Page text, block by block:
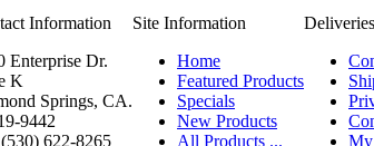
Information Site Information
Enterprise Dr.
K
Springs, CA.
9442
622-8265
Home
Featured Products
Specials
New Products
All Products ...